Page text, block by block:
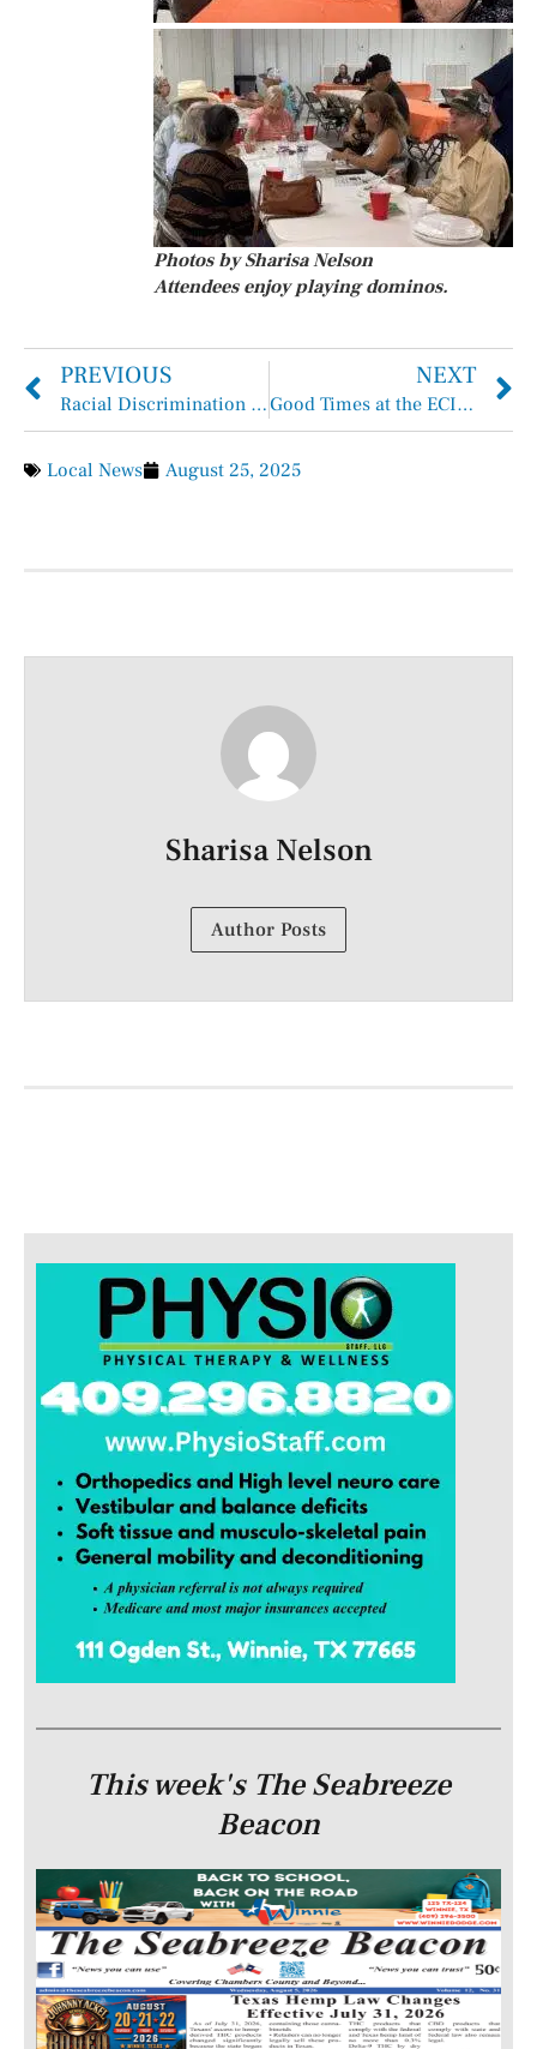
Photos by Sharisa Nelson
Attendees enjoy playing dominos.
PREVIOUS
Racial Discrimination Claim Dismissed in Barbers Hill ISD “Hair Case”
NEXT
Good Times at the ECISD Education Foundation Buccaneer Gala
Local News August 25, 2025
Sharisa Nelson
Author Posts
This week's The Seabreeze
Beacon